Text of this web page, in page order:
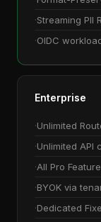
Streaming PII
OIDC
Enterprise
Unlimited
Unlimited API
All Pro
BYOK via
Dedicated